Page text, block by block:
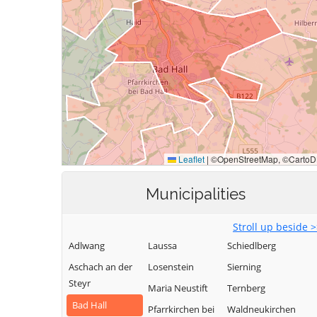
Municipalities
Stroll up beside
Adlwang
Aschach an der
Steyr
Bad Hall
Laussa
Losenstein
Maria Neustift
Pfarrkirchen bei
Schiedlberg
Sierning
Ternberg
Waldneukirchen